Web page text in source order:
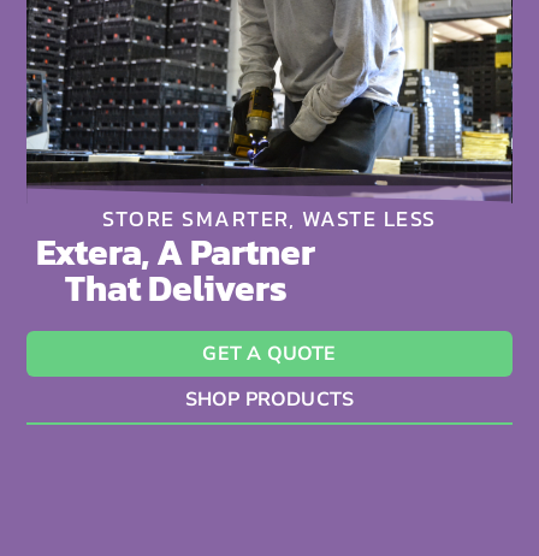
STORE SMARTER, WASTE LESS
Extera, A Partner
That Delivers
GET A QUOTE
SHOP PRODUCTS